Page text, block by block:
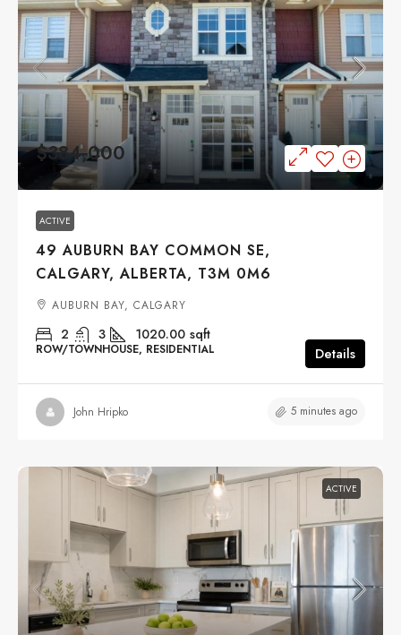
$384,000
ACTIVE
49 AUBURN BAY COMMON SE,
CALGARY, ALBERTA, T3M 0M6
AUBURN BAY, CALGARY
2 3 1020.00 sqft
ROW/TOWNHOUSE, RESIDENTIAL Details
John Hripko 5 minutes ago
ACTIVE